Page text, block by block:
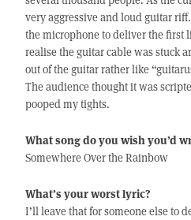
very aggressive and loud guitar
the microphone to deliver the first
realise the guitar cable was stuck
out of the guitar rather like
The audience thought it was
pooped my tights.
What song do you wish you’d
Somewhere Over the Rainbow
What’s your worst lyric?
I’ll leave that for someone else to